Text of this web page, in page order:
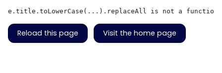
e.title.toLowerCase(...).replaceAll is not a function
Reload this page Visit the home page